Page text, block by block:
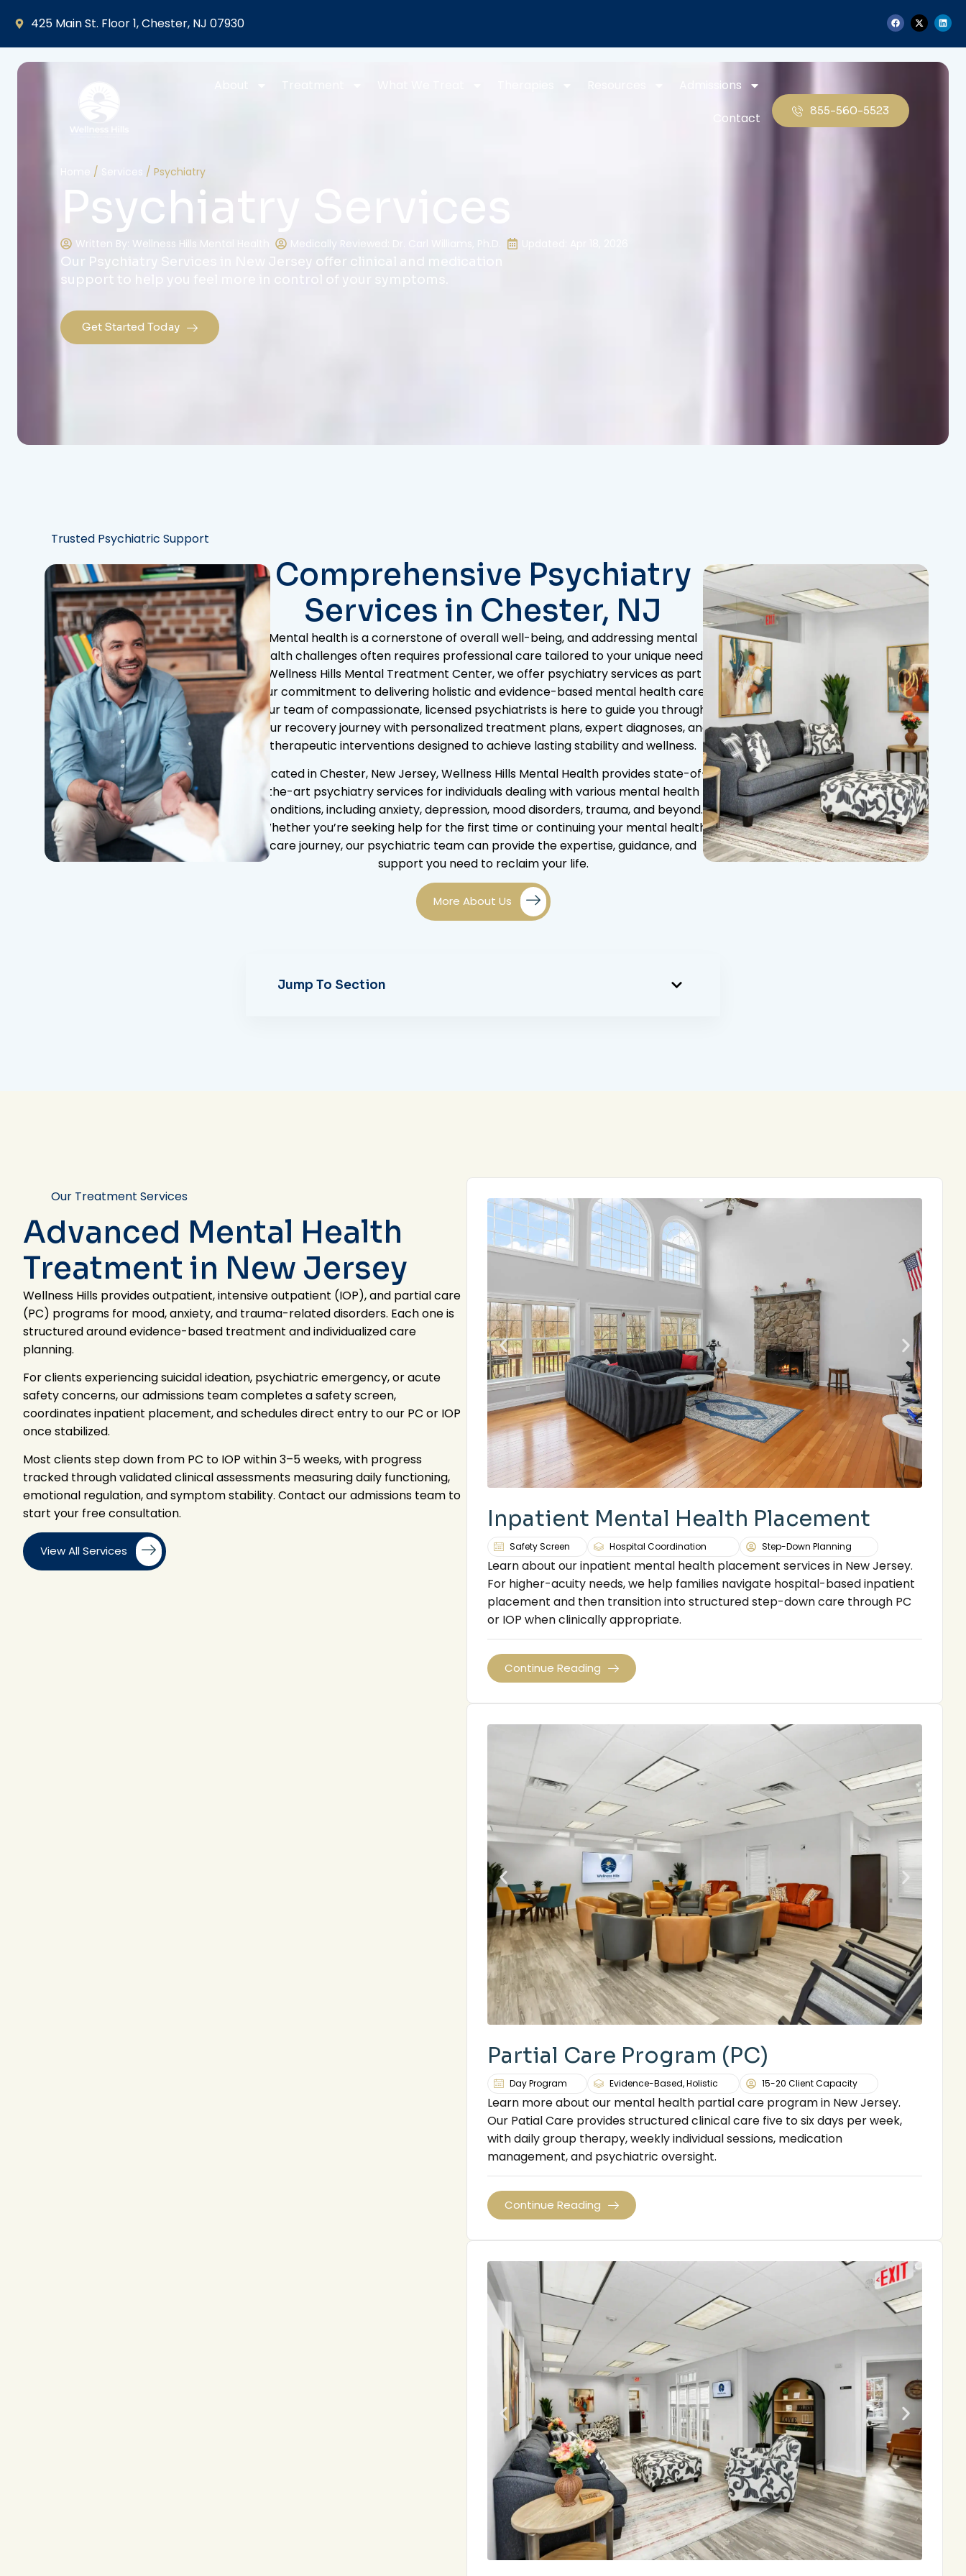
425 Main St. Floor 1, Chester, NJ 07930
Admissions
Contact
855-560-5523
/ Services / Psychiatry
Psychiatry Services
Written By: Wellness Hills Mental Health Medically Reviewed: Dr. Carl Williams, Ph.D.
Our Psychiatry Services in New Jersey offer clinical and medication
support to help you feel more in control of your symptoms.
Get Started Today
Trusted Psychiatric Support
Comprehensive Psychiatry
Services in Chester, NJ
Mental health is a cornerstone of overall well-being, and addressing mental
health challenges often requires professional care tailored to your unique needs.
At Wellness Hills Mental Treatment Center, we offer psychiatry services as part of
our commitment to delivering holistic and evidence-based mental health care.
Our team of compassionate, licensed psychiatrists is here to guide you through
your recovery journey with personalized treatment plans, expert diagnoses, and
therapeutic interventions designed to achieve lasting stability and wellness.
Located in Chester, New Jersey, Wellness Hills Mental Health provides state-of-
the-art psychiatry services for individuals dealing with various mental health
conditions, including anxiety, depression, mood disorders, trauma, and beyond.
Whether you’re seeking help for the first time or continuing your mental health
care journey, our psychiatric team can provide the expertise, guidance, and
support you need to reclaim your life.
More About Us
Jump To Section
Our Treatment Services
Advanced Mental Health
Treatment in New Jersey
Wellness Hills provides outpatient, intensive outpatient (IOP), and partial care
(PC) programs for mood, anxiety, and trauma-related disorders. Each one is
structured around evidence-based treatment and individualized care
planning.
For clients experiencing suicidal ideation, psychiatric emergency, or acute
safety concerns, our admissions team completes a safety screen,
coordinates inpatient placement, and schedules direct entry to our PC or IOP
once stabilized.
Most clients step down from PC to IOP within 3–5 weeks, with progress
tracked through validated clinical assessments measuring daily functioning,
emotional regulation, and symptom stability. Contact our admissions team to
start your free consultation.
View All Services
Inpatient Mental Health Placement
Safety Screen Hospital Coordination Step-Down Planning
Learn about our inpatient mental health placement services in New Jersey.
For higher-acuity needs, we help families navigate hospital-based inpatient
placement and then transition into structured step-down care through PC
or IOP when clinically appropriate.
Continue Reading
Partial Care Program (PC)
Day Program Evidence-Based, Holistic 15-20 Client Capacity
Learn more about our mental health partial care program in New Jersey.
Our Patial Care provides structured clinical care five to six days per week,
with daily group therapy, weekly individual sessions, medication
management, and psychiatric oversight.
Continue Reading